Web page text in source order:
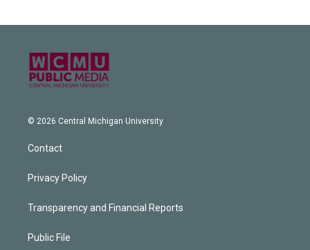
© 2026 Central Michigan University
Contact
Privacy Policy
Transparency and Financial Reports
Public File